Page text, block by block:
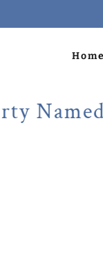
Home
in